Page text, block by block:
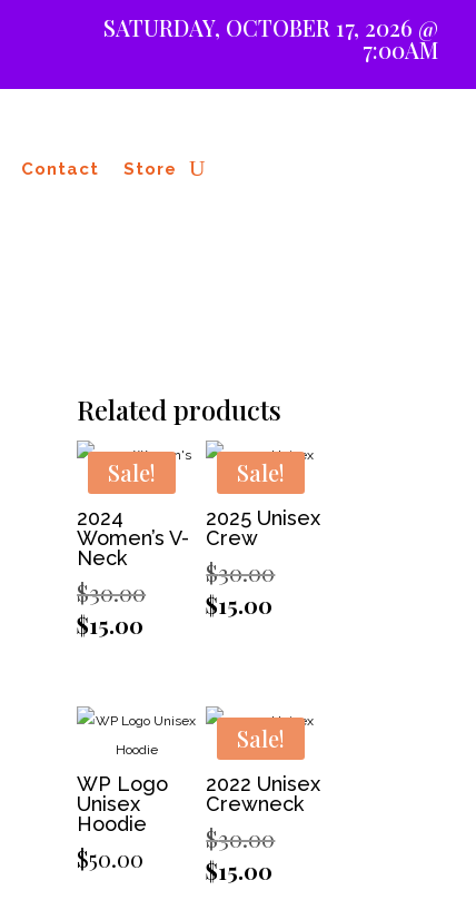
SATURDAY, OCTOBER 17, 2026 @
7:00AM
Contact Store
Related products
Sale!
2024
Women’s V-
Neck
$30.00Original
$15.00 Current
$15.00.
Sale!
2025 Unisex
Crew
$30.00Original
$15.00
WP Logo
Unisex
Hoodie
$50.00
Sale!
2022 Unisex
Crewneck
$30.00Original
$15.00